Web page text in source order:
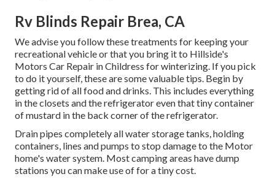
Rv Blinds Repair Brea, CA
We advise you follow these treatments for keeping your
recreational vehicle or that you bring it to Hillside's
Motors Car Repair in Childress for winterizing. If you pick
to do it yourself, these are some valuable tips. Begin by
getting rid of all food and drinks. This includes everything
in the closets and the refrigerator even that tiny container
of mustard in the back corner of the refrigerator.
Drain pipes completely all water storage tanks, holding
containers, lines and pumps to stop damage to the Motor
home's water system. Most camping areas have dump
stations you can make use of for a tiny cost.